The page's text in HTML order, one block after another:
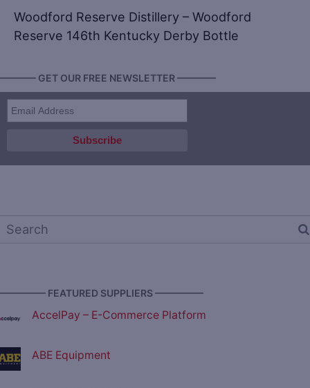
Woodford Reserve Distillery – Woodford
Reserve 146th Kentucky Derby Bottle
GET OUR FREE NEWSLETTER ————
FEATURED SUPPLIERS —————
AccelPay – E-Commerce Platform
ABE Equipment